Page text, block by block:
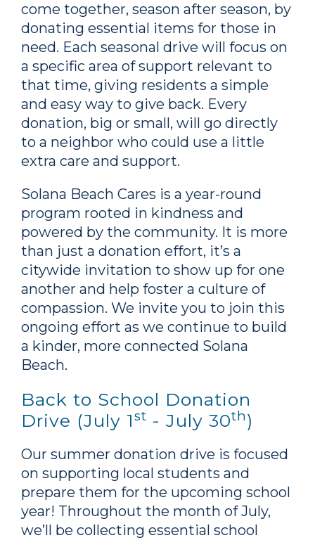
come together, season after season, by
donating essential items for those in
need. Each seasonal drive will focus on
a specific area of support relevant to
that time, giving residents a simple
and easy way to give back. Every
donation, big or small, will go directly
to a neighbor who could use a little
extra care and support.
Solana Beach Cares is a year-round
program rooted in kindness and
powered by the community. It is more
than just a donation effort, it’s a
citywide invitation to show up for one
another and help foster a culture of
compassion. We invite you to join this
ongoing effort as we continue to build
a kinder, more connected Solana
Beach.
Back to School Donation
Drive (July 1st - July 30th)
Our summer donation drive is focused
on supporting local students and
prepare them for the upcoming school
year! Throughout the month of July,
we’ll be collecting essential school